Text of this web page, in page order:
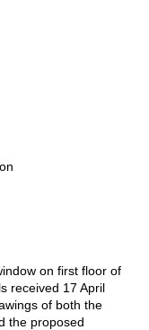
on first floor of
received 17 April
of both the
the proposed